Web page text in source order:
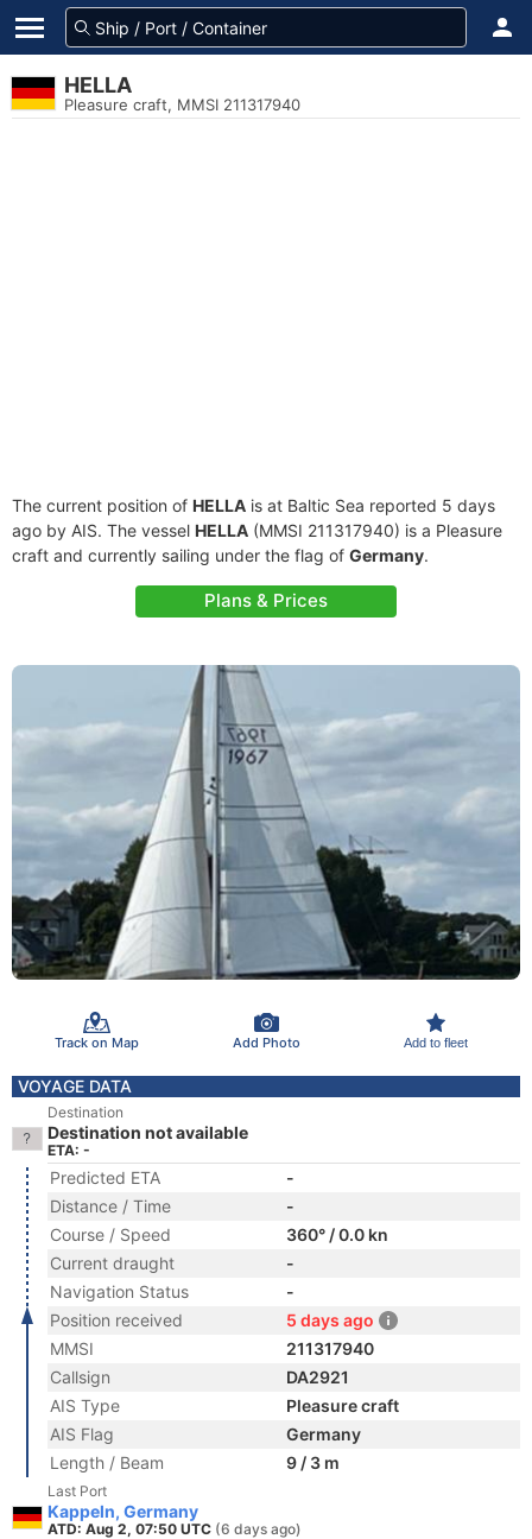
HELLA
Pleasure craft, MMSI 211317940
The current position of HELLA is at Baltic Sea reported 5 days
ago by AIS. The vessel HELLA (MMSI 211317940) is a Pleasure
craft and currently sailing under the flag of Germany.
Plans & Prices
Track on Map Add Photo Add to fleet
VOYAGE DATA
Destination
Destination not available
ETA: -
Predicted ETA
-
Distance / Time
-
Course / Speed
360° / 0.0 kn
Current draught
-
Navigation Status
-
Position received
5 days ago
MMSI
211317940
Callsign
DA2921
AIS Type
Pleasure craft
AIS Flag
Germany
Length / Beam
9 / 3 m
Last Port
Kappeln, Germany
ATD: Aug 2, 07:50 UTC (6 days ago)